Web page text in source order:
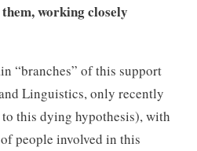
working closely
“branches” of this support
Linguistics, only recently
this dying hypothesis), with
people involved in this